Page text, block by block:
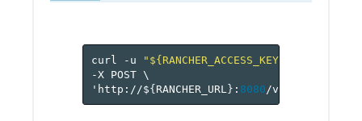
curl -u
-X
POST \
'http://${ RANCHER_URL } : 8080 /v